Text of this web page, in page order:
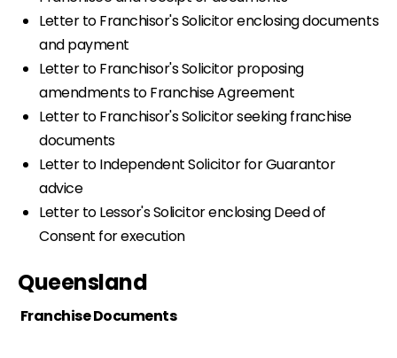
Letter to Franchisor's Solicitor enclosing documents
and payment
Letter to Franchisor's Solicitor proposing
amendments to Franchise Agreement
Letter to Franchisor's Solicitor seeking franchise
documents
Letter to Independent Solicitor for Guarantor
advice
Letter to Lessor's Solicitor enclosing Deed of
Consent for execution
Queensland
Franchise Documents